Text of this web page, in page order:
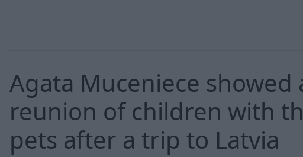
Agata Muceniece showed
reunion of children with
pets after a trip to Latvia